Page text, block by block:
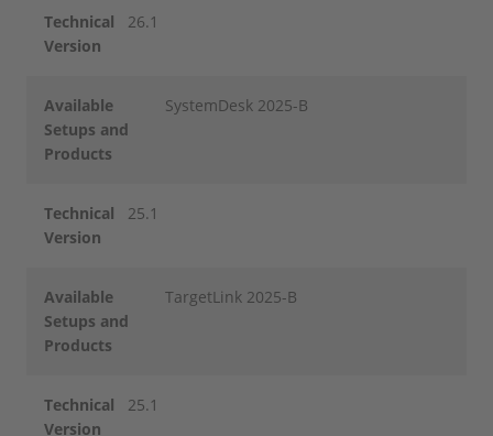
Technical
Version
26.1
Available
Setups and
Products
SystemDesk 2025-B
Technical
Version
25.1
Available
Setups and
Products
TargetLink 2025-B
Technical
Version
25.1